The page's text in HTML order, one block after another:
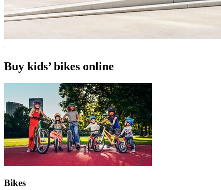
Buy kids’ bikes online
Bikes